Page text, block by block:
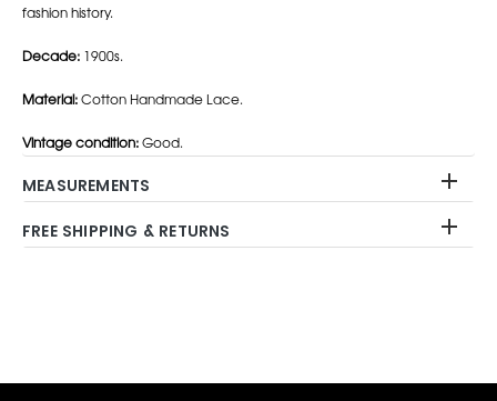
fashion history.
Decade: 1900s.
Material:Cotton Handmade Lace.
Vintage condition:Good.
MEASUREMENTS
FREE SHIPPING & RETURNS